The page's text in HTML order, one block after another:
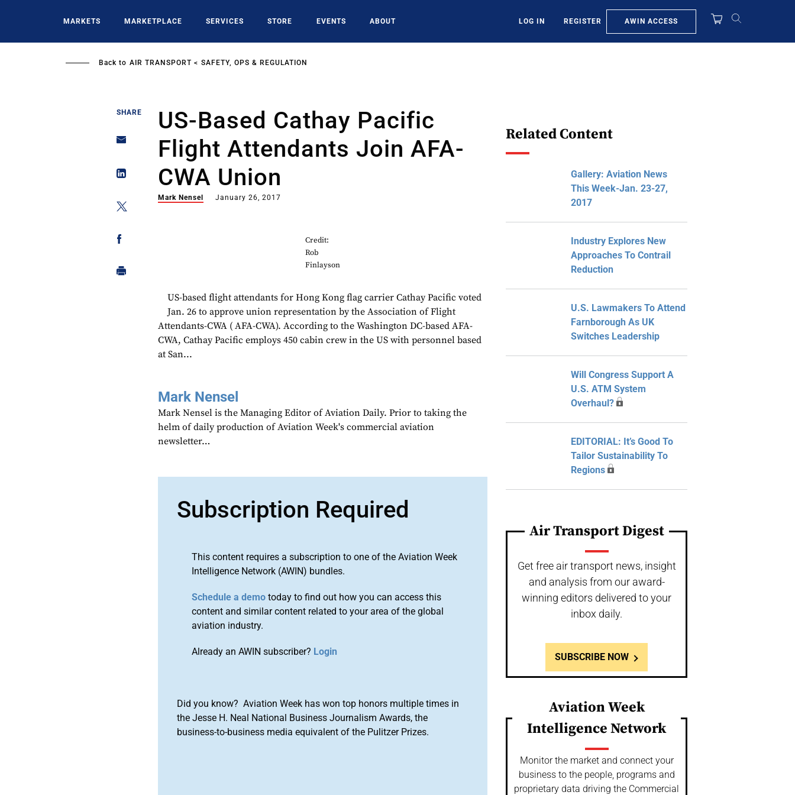
MARKETS MARKETPLACE SERVICES STORE EVENTS ABOUT LOG IN REGISTER AWIN ACCESS
Back to AIR TRANSPORT SAFETY, OPS & REGULATION
SHARE
US-Based Cathay Pacific
Flight Attendants Join AFA-
CWA Union
Mark Nensel January 26, 2017
Credit:
Rob
Finlayson
US-based flight attendants for Hong Kong flag carrier Cathay Pacific voted
Jan. 26 to approve union representation by the Association of Flight
Attendants-CWA ( AFA-CWA). According to the Washington DC-based AFA-
CWA, Cathay Pacific employs 450 cabin crew in the US with personnel based
at San...
Mark Nensel
Mark Nensel is the Managing Editor of Aviation Daily. Prior to taking the
helm of daily production of Aviation Week's commercial aviation
newsletter…
Subscription Required
This content requires a subscription to one of the Aviation Week
Intelligence Network (AWIN) bundles.
Schedule a demo today to find out how you can access this
content and similar content related to your area of the global
aviation industry.
Already an AWIN subscriber? Login
Did you know? Aviation Week has won top honors multiple times in
the Jesse H. Neal National Business Journalism Awards, the
business-to-business media equivalent of the Pulitzer Prizes.
Related Content
Gallery: Aviation News
This Week-Jan. 23-27,
2017
Industry Explores New
Approaches To Contrail
Reduction
U.S. Lawmakers To Attend
Farnborough As UK
Switches Leadership
Will Congress Support A
U.S. ATM System
Overhaul?
EDITORIAL: It’s Good To
Tailor Sustainability To
Regions
Air Transport Digest
Get free air transport news, insight
and analysis from our award-
winning editors delivered to your
inbox daily.
SUBSCRIBE NOW
Aviation Week
Intelligence Network
Monitor the market and connect your
business to the people, programs and
proprietary data driving the Commercial